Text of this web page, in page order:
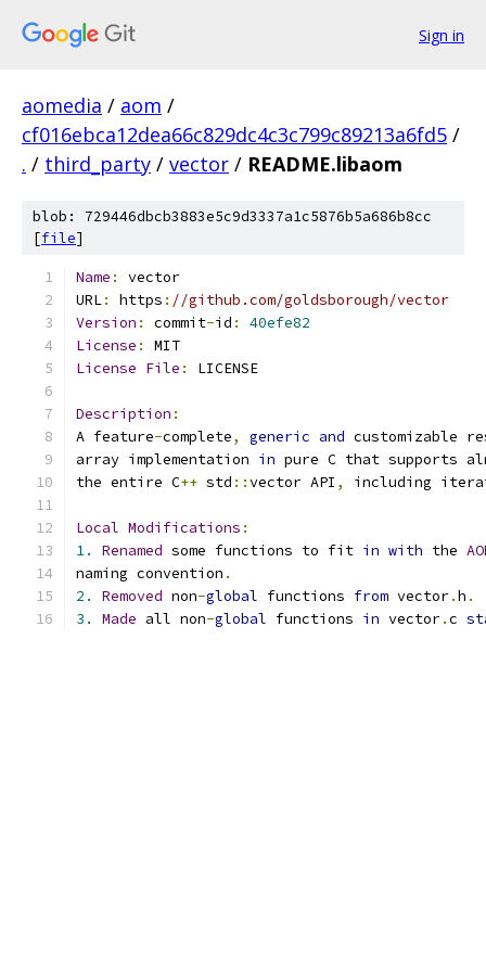
Sign in
aomedia / aom /
cf016ebca12dea66c829dc4c3c799c89213a6fd5 /
. / third_party / vector / README.libaom
blob: 729446dbcb3883e5c9d3337a1c5876b5a686b8cc
[file]
Name :
vector
URL: https : //github.com/goldsborough/vector
Version : commit-id :
40efe82
License :
MIT
License File : LICENSE
Description :
A feature-complete, generic and customizable
array implementation in pure C that supports
the entire C++ std ::vector API , including
Local Modifications :
1.
Renamed some functions to fit in with the
naming convention .
2.
Removed non-global functions from vector.h .
3.
Made all non-global functions in vector.c